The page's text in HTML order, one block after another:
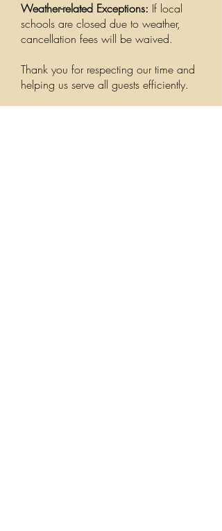
Weather-related Exceptions: If local
schools are closed due to weather,
cancellation fees will be waived.
Thank you for respecting our time and
helping us serve all guests efficiently.